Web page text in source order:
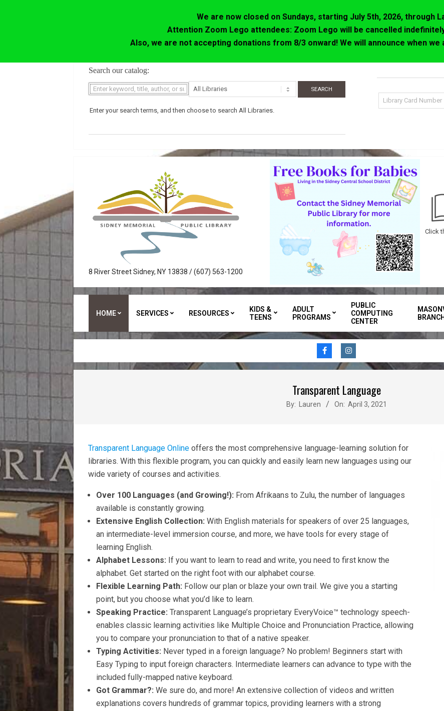
We are now closed on Sundays, starting July 5th, 2026, through
Attention Zoom Lego attendees: Zoom Lego will be cancelled
Also, we are not accepting donations from 8/3 onward! We will announce when
Search our catalog:
Enter your search terms, and then choose to search All Libraries.
Sidney
Memorial
Public
Library
8 River Street Sidney, NY 13838 / (607) 563-1200
Click
HOME SERVICES RESOURCES
KIDS &
TEENS
ADULT
PROGRAMS
PUBLIC
COMPUTING
CENTER
BRANCH
Transparent Language
By: Lauren On: April 3, 2021
Transparent Language Online offers the most comprehensive language-learning solution for
libraries. With this flexible program, you can quickly and easily learn new languages using our
wide variety of courses and activities.
Over 100 Languages (and Growing!): From Afrikaans to Zulu, the number of languages
available is constantly growing.
Extensive English Collection: With English materials for speakers of over 25 languages,
an intermediate-level immersion course, and more, we have tools for every stage of
learning English.
Alphabet Lessons: If you want to learn to read and write, you need to first know the
alphabet. Get started on the right foot with our alphabet course.
Flexible Learning Path: Follow our plan or blaze your own trail. We give you a starting
point, but you choose what you’d like to learn.
Speaking Practice: Transparent Language’s proprietary EveryVoice™ technology speech-
enables classic learning activities like Multiple Choice and Pronunciation Practice, allowing
you to compare your pronunciation to that of a native speaker.
Typing Activities: Never typed in a foreign language? No problem! Beginners start with
Easy Typing to input foreign characters. Intermediate learners can advance to type with the
included fully-mapped native keyboard.
Got Grammar?: We sure do, and more! An extensive collection of videos and written
explanations covers hundreds of grammar topics, providing learners with a strong